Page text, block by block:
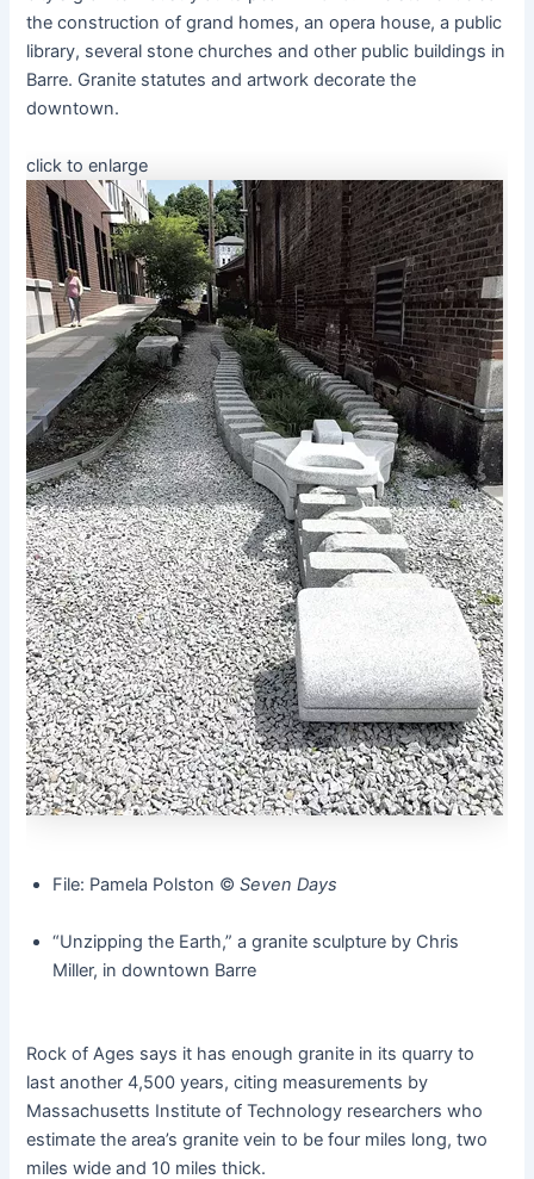
the construction of grand homes, an opera house, a public
library, several stone churches and other public buildings in
Barre. Granite statutes and artwork decorate the
downtown.
click to enlarge
File: Pamela Polston ©️ Seven Days
“Unzipping the Earth,” a granite sculpture by Chris
Miller, in downtown Barre
Rock of Ages says it has enough granite in its quarry to
last another 4,500 years, citing measurements by
Massachusetts Institute of Technology researchers who
estimate the area’s granite vein to be four miles long, two
miles wide and 10 miles thick.